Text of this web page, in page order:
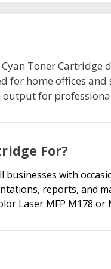
Cyan Toner
for home offices
output for
For?
businesses with
reports, and
Laser MFP M178